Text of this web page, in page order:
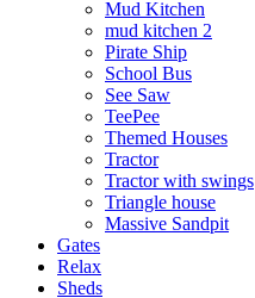
Mud Kitchen
mud kitchen 2
Pirate Ship
School Bus
See Saw
TeePee
Themed Houses
Tractor
Tractor with swings
Triangle house
Massive Sandpit
Gates
Relax
Sheds